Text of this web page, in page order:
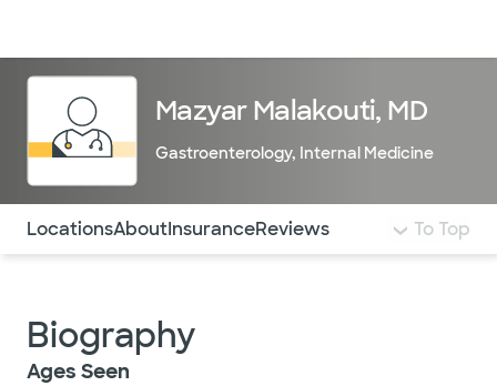
Mazyar Malakouti, MD
Gastroenterology, Internal Medicine
Use this navigation to quickly jump to different
LocationsAboutInsuranceReviews To Top
Biography
Ages Seen